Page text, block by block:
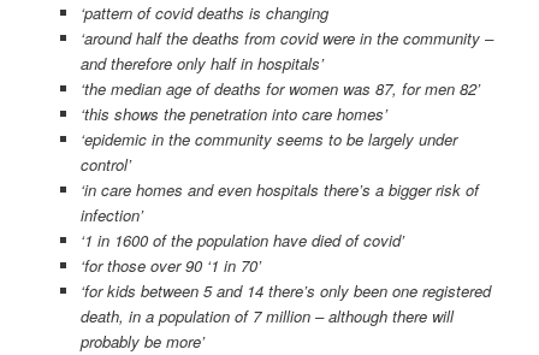
‘pattern of covid deaths is changing
‘around half the deaths from covid were in the community –
and therefore only half in hospitals’
‘the median age of deaths for women was 87, for men 82’
‘this shows the penetration into care homes’
‘epidemic in the community seems to be largely under
control’
‘in care homes and even hospitals there’s a bigger risk of
infection’
‘1 in 1600 of the population have died of covid’
‘for those over 90 ‘1 in 70’
‘for kids between 5 and 14 there’s only been one registered
death, in a population of 7 million – although there will
probably be more’